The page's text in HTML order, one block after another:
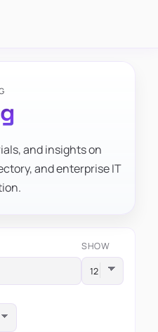
and insights on
and enterprise IT
SHOW